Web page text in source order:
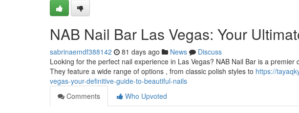
NAB Nail Bar Las Vegas: Your
sabrinaemdf388142 81 days ago News
Discuss
Looking for the perfect nail experience in Las Vegas? NAB Nail Bar is a
They feature a wide range of options , from classic polish styles to https://
vegas-your-definitive-guide-to-beautiful-nails
Comments
Who Upvoted